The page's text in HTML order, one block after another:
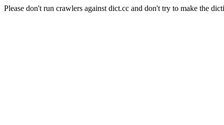
Please don't run crawlers against dict.cc and don't try to make the